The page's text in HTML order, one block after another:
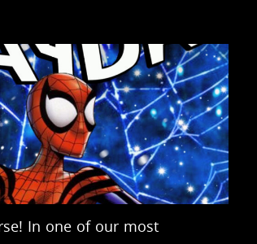
In one of our most